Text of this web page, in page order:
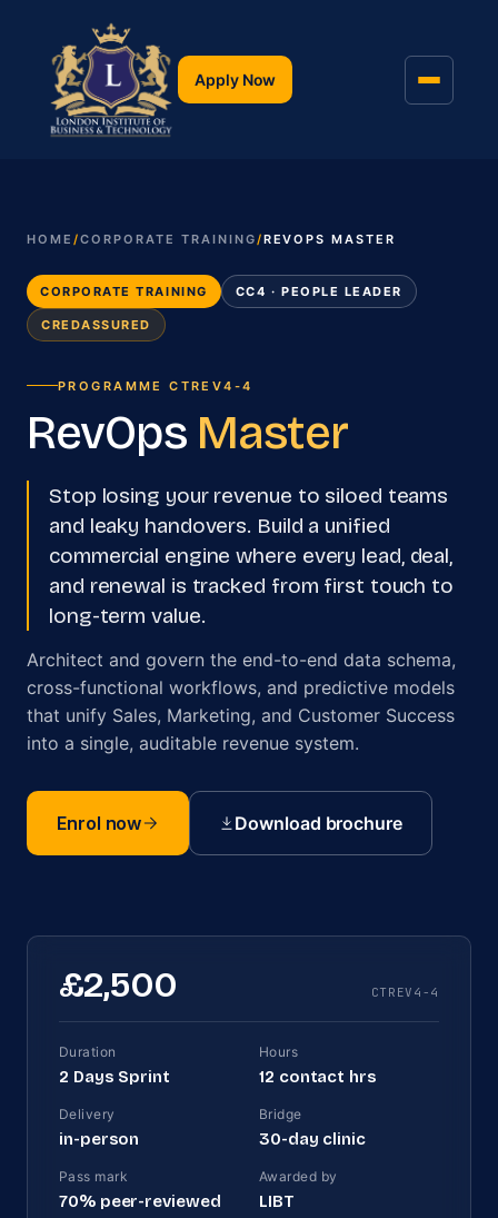
Apply Now
HOME /CORPORATE TRAINING/REVOPS MASTER
CORPORATE TRAINING CC4 · PEOPLE LEADER
CREDASSURED
PROGRAMMECTREV4-4
RevOps Master
Stop losing your revenue to siloed teams
and leaky handovers. Build a unified
commercial engine where every lead, deal,
and renewal is tracked from first touch to
long-term value.
Architect and govern the end-to-end data schema,
cross-functional workflows, and predictive models
that unify Sales, Marketing, and Customer Success
into a single, auditable revenue system.
Enrol now Download brochure
£2,500 CTREV4-4
Duration
2 Days Sprint
Hours
12 contact hrs
Delivery
in-person
Bridge
30-day clinic
Pass mark
70% peer-reviewed
Awarded by
LIBT